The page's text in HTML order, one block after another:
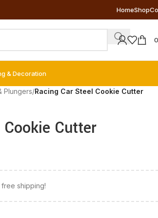
HomeShop
& Decoration
Plungers/Racing Car Steel Cookie Cutter
Cutter
shipping!